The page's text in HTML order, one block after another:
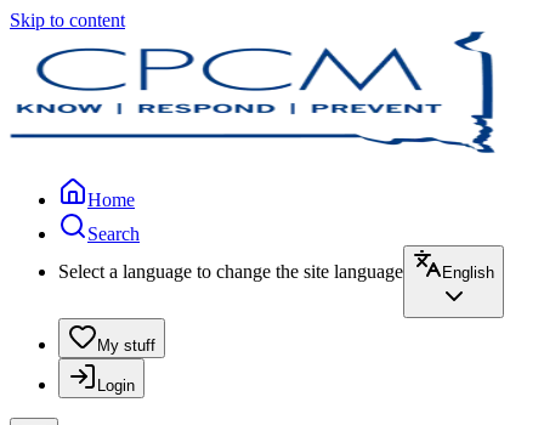
Skip to content
Home
Search
Select a language to change the site language
English
My stuff
Login